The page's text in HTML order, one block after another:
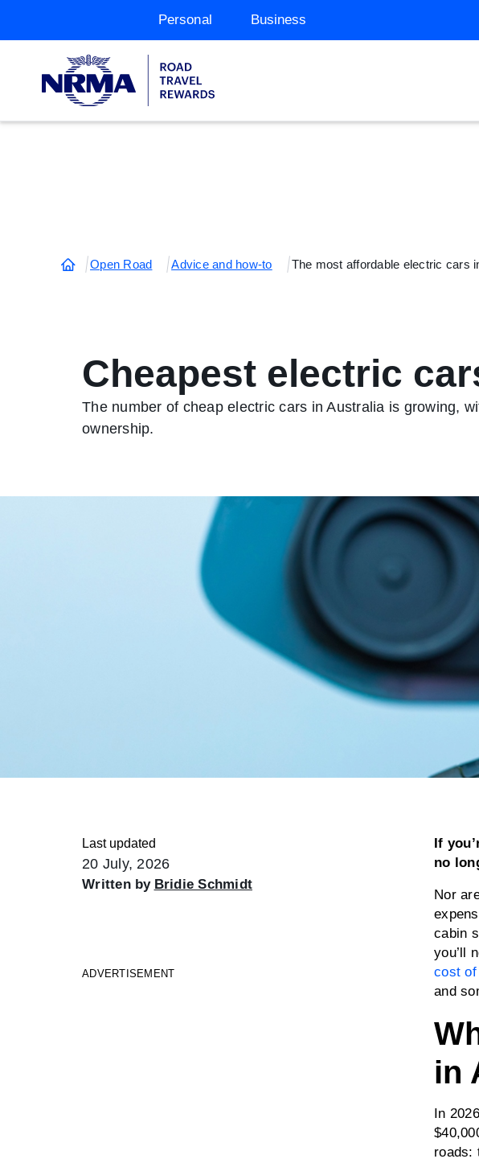
Personal Business
Open Road Advice and how-to The most affordable electric cars
Cheapest electric
The number of cheap electric cars in Australia is growing,
ownership.
Last updated
20 July, 2026
Written by Bridie Schmidt
ADVERTISEMENT
If
no
Nor
cabin
you’ll
cost of
and
in
In
roads: